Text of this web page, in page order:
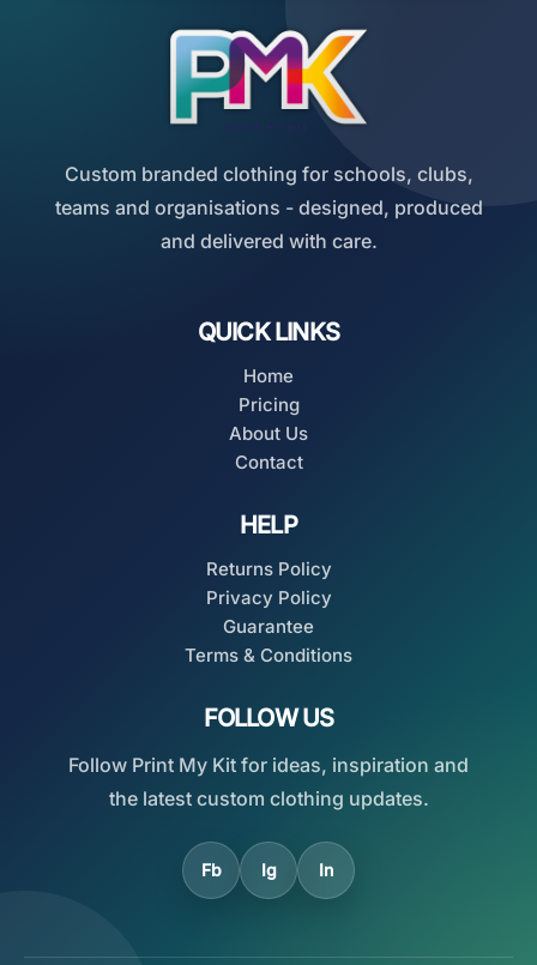
Custom branded clothing for schools, clubs,
teams and organisations - designed, produced
and delivered with care.
QUICK LINKS
Home
Pricing
About Us
Contact
HELP
Returns Policy
Privacy Policy
Guarantee
Terms & Conditions
FOLLOW US
Follow Print My Kit for ideas, inspiration and
the latest custom clothing updates.
Fb Ig In